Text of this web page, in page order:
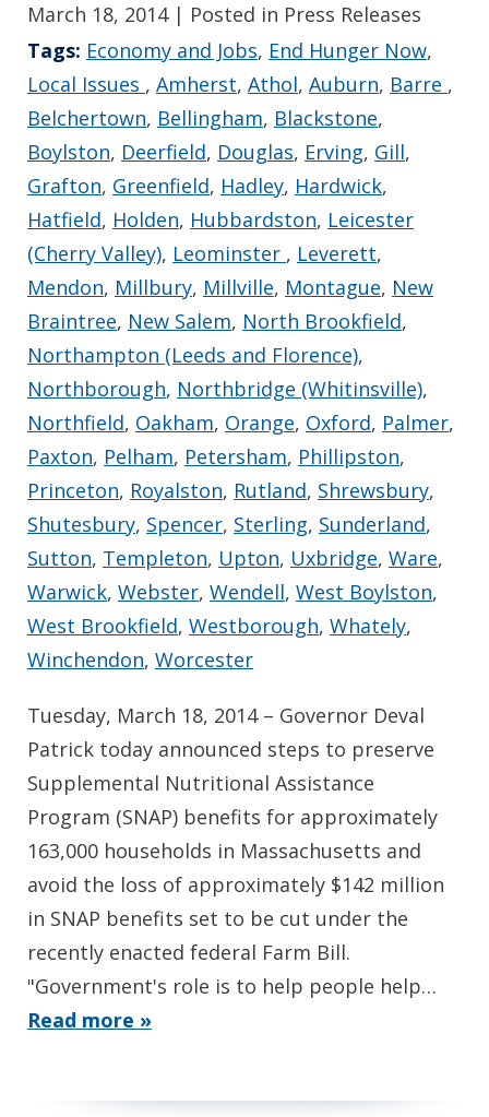
March 18, 2014 | Posted in Press Releases
Tags: Economy and Jobs, End Hunger Now,
Local Issues , Amherst, Athol, Auburn, Barre ,
Belchertown, Bellingham, Blackstone,
Boylston, Deerfield, Douglas, Erving, Gill,
Grafton, Greenfield, Hadley, Hardwick,
Hatfield, Holden, Hubbardston, Leicester
(Cherry Valley), Leominster , Leverett,
Mendon, Millbury, Millville, Montague, New
Braintree, New Salem, North Brookfield,
Northampton (Leeds and Florence),
Northborough, Northbridge (Whitinsville),
Northfield, Oakham, Orange, Oxford, Palmer,
Paxton, Pelham, Petersham, Phillipston,
Princeton, Royalston, Rutland, Shrewsbury,
Shutesbury, Spencer, Sterling, Sunderland,
Sutton, Templeton, Upton, Uxbridge, Ware,
Warwick, Webster, Wendell, West Boylston,
West Brookfield, Westborough, Whately,
Winchendon, Worcester
Tuesday, March 18, 2014 – Governor Deval
Patrick today announced steps to preserve
Supplemental Nutritional Assistance
Program (SNAP) benefits for approximately
163,000 households in Massachusetts and
avoid the loss of approximately $142 million
in SNAP benefits set to be cut under the
recently enacted federal Farm Bill.
"Government's role is to help people help…
Read more »